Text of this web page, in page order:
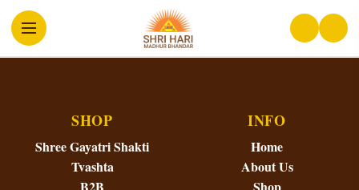
SHOP
Shree Gayatri Shakti
Tvashta
INFO
Home
About Us